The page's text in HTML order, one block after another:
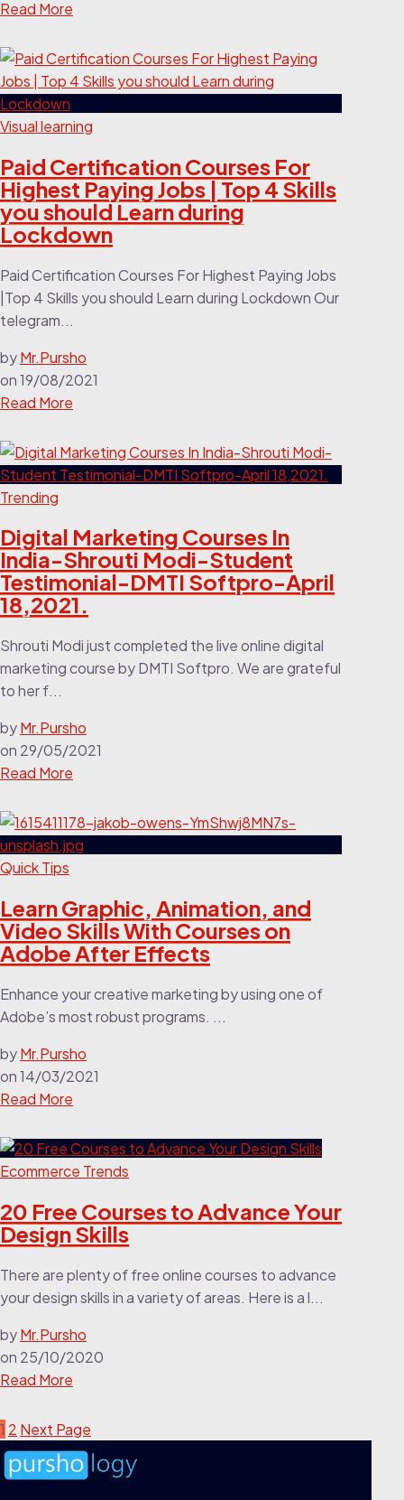
Read More
Visual learning
Paid Certification Courses For
Highest Paying Jobs | Top 4 Skills
you should Learn during
Lockdown
Paid Certification Courses For Highest Paying Jobs
|Top 4 Skills you should Learn during Lockdown Our
telegram...
byMr.Pursho
on19/08/2021
Read More
Trending
Digital Marketing Courses In
India-Shrouti Modi-Student
Testimonial-DMTI Softpro-April
18,2021.
Shrouti Modi just completed the live online digital
marketing course by DMTI Softpro. We are grateful
to her f...
byMr.Pursho
on 29/05/2021
Read More
Quick Tips
Learn Graphic, Animation, and
Video Skills With Courses on
Adobe After Effects
Enhance your creative marketing by using one of
Adobe’s most robust programs. ...
byMr.Pursho
on14/03/2021
Read More
Ecommerce Trends
20 Free Courses to Advance Your
Design Skills
There are plenty of free online courses to advance
your design skills in a variety of areas. Here is a l...
byMr.Pursho
on 25/10/2020
Read More
1 2 Next Page